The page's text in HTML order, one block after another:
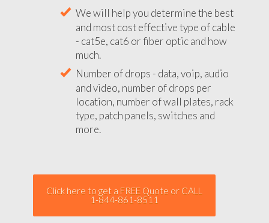
We will help you determine the best
and most cost effective type of cable
- cat5e, cat6 or fiber optic and how
much.
Number of drops - data, voip, audio
and video, number of drops per
location, number of wall plates, rack
type, patch panels, switches and
more.
Click here to get a FREE Quote or CALL
1-844-861-8511